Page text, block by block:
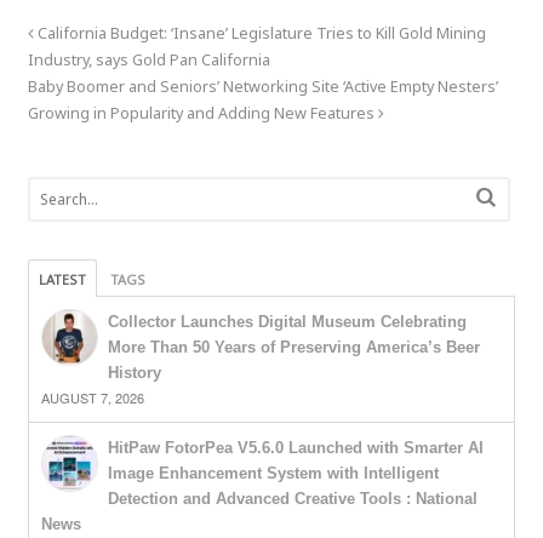
California Budget: ‘Insane’ Legislature Tries to Kill Gold Mining
Industry, says Gold Pan California
Baby Boomer and Seniors’ Networking Site ‘Active Empty Nesters’
Growing in Popularity and Adding New Features
LATEST TAGS
Collector Launches Digital Museum Celebrating
More Than 50 Years of Preserving America’s Beer
History
AUGUST 7, 2026
HitPaw FotorPea V5.6.0 Launched with Smarter AI
Image Enhancement System with Intelligent
Detection and Advanced Creative Tools : National
News